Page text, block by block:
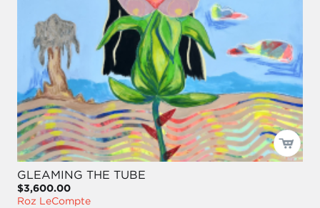
GLEAMING THE TUBE
$3,600.00
Roz LeCompte